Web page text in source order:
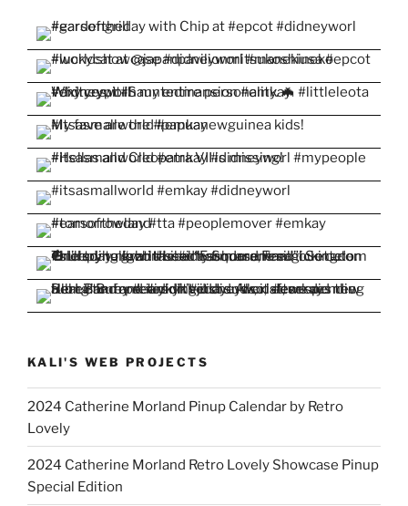
KALI'S WEB PROJECTS
2024 Catherine Morland Pinup Calendar by Retro
Lovely
2024 Catherine Morland Retro Lovely Showcase Pinup
Special Edition